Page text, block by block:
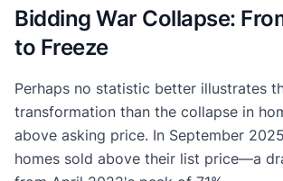
Bidding War Collapse:
to Freeze
Perhaps no statistic better illustrates
transformation than the collapse in
above asking price. In September
homes sold above their list price—a